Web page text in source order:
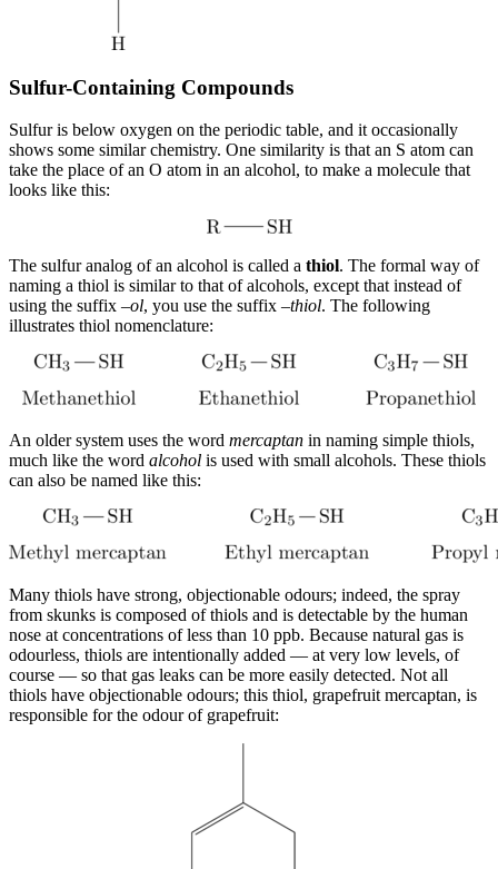
Sulfur-Containing Compounds
Sulfur is below oxygen on the periodic table, and it occasionally
shows some similar chemistry. One similarity is that an S atom can
take the place of an O atom in an alcohol, to make a molecule that
looks like this:
The sulfur analog of an alcohol is called a thiol. The formal way of
naming a thiol is similar to that of alcohols, except that instead of
using the suffix –ol, you use the suffix –thiol. The following
illustrates thiol nomenclature:
An older system uses the word mercaptan in naming simple thiols,
much like the word alcohol is used with small alcohols. These thiols
can also be named like this:
Many thiols have strong, objectionable odours; indeed, the spray
from skunks is composed of thiols and is detectable by the human
nose at concentrations of less than 10 ppb. Because natural gas is
odourless, thiols are intentionally added — at very low levels, of
course — so that gas leaks can be more easily detected. Not all
thiols have objectionable odours; this thiol, grapefruit mercaptan, is
responsible for the odour of grapefruit: